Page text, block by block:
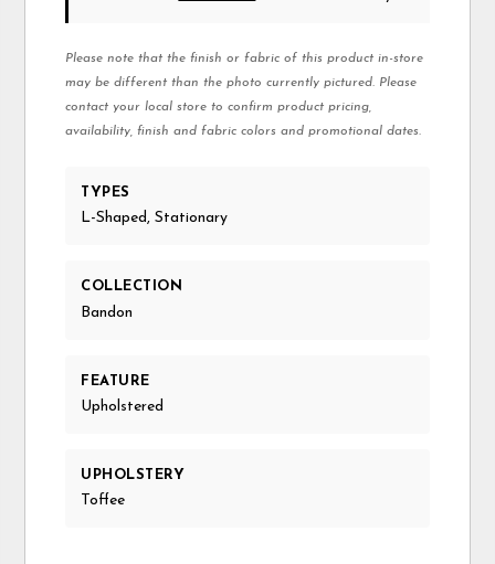
Please note that the finish or fabric of this product in-store
may be different than the photo currently pictured. Please
contact your local store to confirm product pricing,
availability, finish and fabric colors and promotional dates.
TYPES
L-Shaped, Stationary
COLLECTION
Bandon
FEATURE
Upholstered
UPHOLSTERY
Toffee